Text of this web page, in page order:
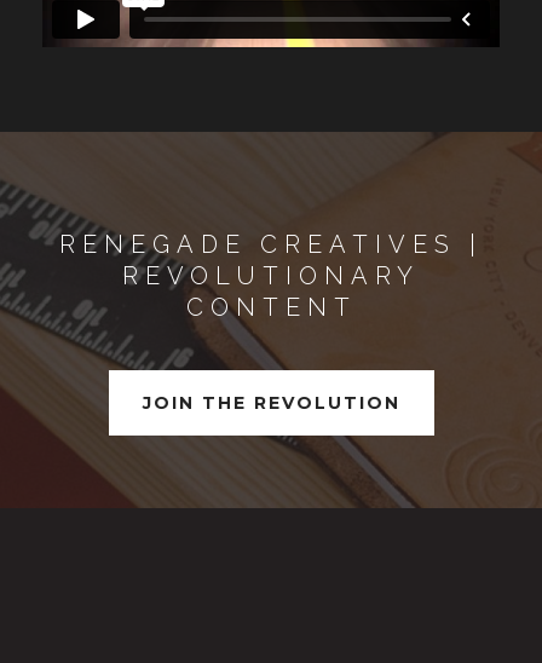
RENEGADE CREATIVES |
REVOLUTIONARY
CONTENT
JOIN THE REVOLUTION